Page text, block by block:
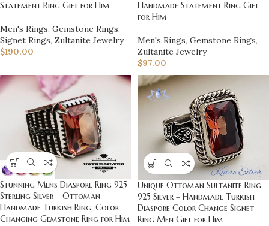
Statement Ring Gift for Him
Men's Rings, Gemstone Rings,
Signet Rings, Zultanite Jewelry
$190.00
Handmade Statement Ring Gift
for Him
Men's Rings, Gemstone Rings,
Zultanite Jewelry
$97.00
Stunning Mens Diaspore Ring 925
Sterling Silver – Ottoman
Handmade Turkish Ring, Color
Changing Gemstone Ring for Him
Unique Ottoman Sultanite Ring
925 Silver – Handmade Turkish
Diaspore Color Change Signet
Ring Men Gift for Him